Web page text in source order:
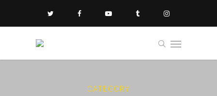
CATEGORY